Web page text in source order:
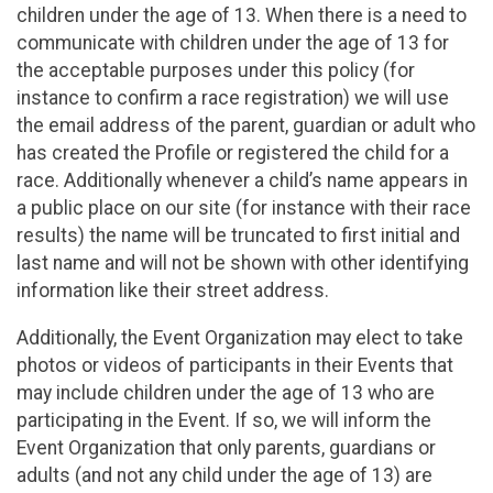
children under the age of 13. When there is a need to
communicate with children under the age of 13 for
the acceptable purposes under this policy (for
instance to confirm a race registration) we will use
the email address of the parent, guardian or adult who
has created the Profile or registered the child for a
race. Additionally whenever a child’s name appears in
a public place on our site (for instance with their race
results) the name will be truncated to first initial and
last name and will not be shown with other identifying
information like their street address.
Additionally, the Event Organization may elect to take
photos or videos of participants in their Events that
may include children under the age of 13 who are
participating in the Event. If so, we will inform the
Event Organization that only parents, guardians or
adults (and not any child under the age of 13) are